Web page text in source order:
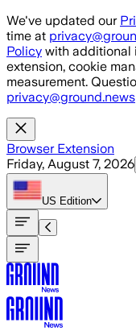
Skip to main content
We've updated our
time at
Policy with additional
extension, cookie
measurement.
privacy@ground.news
Browser Extension
Friday, August 7, 2026
US Edition